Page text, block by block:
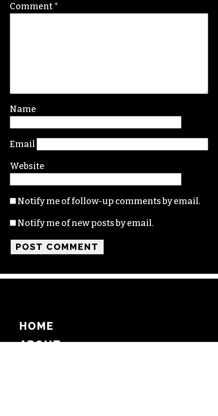
Comment*
Name
Email
Website
Notify me of follow-up comments by email.
Notify me of new posts by email.
HOME
ABOUT